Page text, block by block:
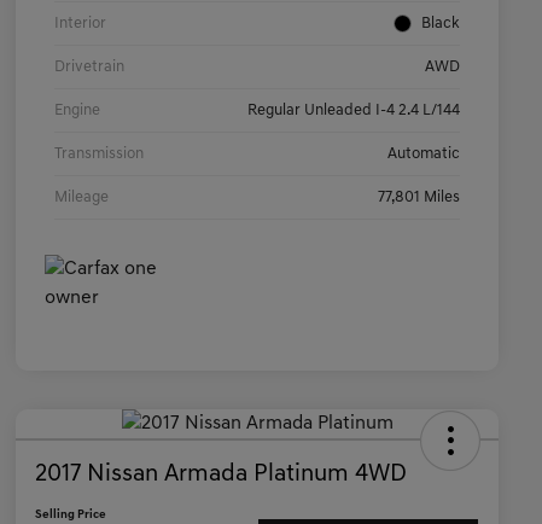
Interior Black
Drivetrain AWD
Engine Regular Unleaded I-4 2.4 L/144
Transmission Automatic
Mileage 77,801 Miles
2017 Nissan Armada Platinum 4WD
Selling Price